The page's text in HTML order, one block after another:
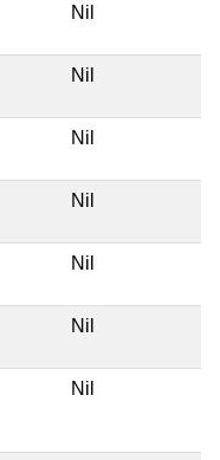
Nil
Nil
Nil
Nil
Nil
Nil
Nil